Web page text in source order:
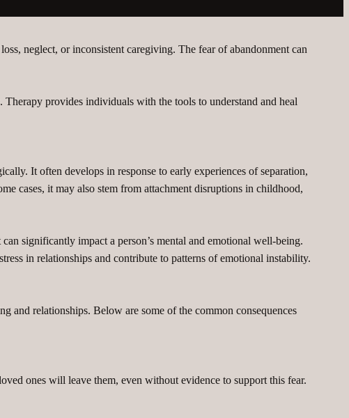
neglect, or inconsistent caregiving. The fear of abandonment can
provides individuals with the tools to understand and heal
It often develops in response to early experiences of separation,
cases, it may also stem from attachment disruptions in childhood,
significantly impact a person’s mental and emotional well-being.
in relationships and contribute to patterns of emotional instability.
and relationships. Below are some of the common consequences
ones will leave them, even without evidence to support this fear.